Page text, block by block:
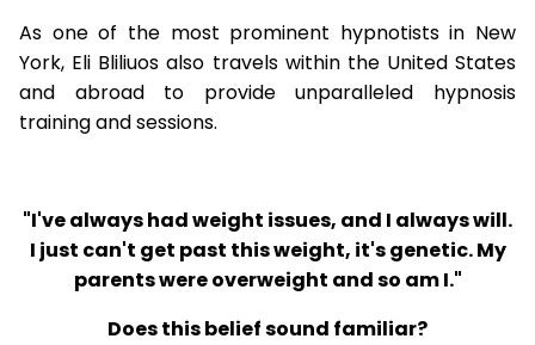
As one of the most prominent hypnotists in New
York, Eli Bliliuos also travels within the United States
and abroad to provide unparalleled hypnosis
training and sessions.
"I've always had weight issues, and I always will.
I just can't get past this weight, it's genetic. My
parents were overweight and so am I."
Does this belief sound familiar?